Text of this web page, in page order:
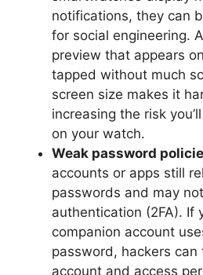
notifications, they can
for social engineering.
preview that appears
tapped without much
screen size makes it
increasing the risk
on your watch.
Weak password
accounts or apps still
passwords and may
authentication (2FA). If
companion account
password, hackers
account and access